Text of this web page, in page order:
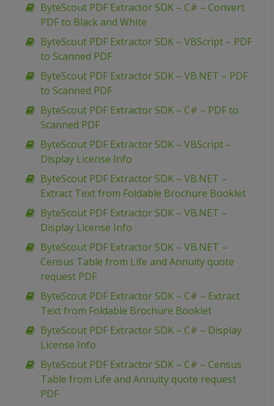
ByteScout PDF Extractor SDK – C# – Convert
PDF to Black and White
ByteScout PDF Extractor SDK – VBScript – PDF
to Scanned PDF
ByteScout PDF Extractor SDK – VB.NET – PDF
to Scanned PDF
ByteScout PDF Extractor SDK – C# – PDF to
Scanned PDF
ByteScout PDF Extractor SDK – VBScript –
Display License Info
ByteScout PDF Extractor SDK – VB.NET –
Extract Text from Foldable Brochure Booklet
ByteScout PDF Extractor SDK – VB.NET –
Display License Info
ByteScout PDF Extractor SDK – VB.NET –
Census Table from Life and Annuity quote
request PDF
ByteScout PDF Extractor SDK – C# – Extract
Text from Foldable Brochure Booklet
ByteScout PDF Extractor SDK – C# – Display
License Info
ByteScout PDF Extractor SDK – C# – Census
Table from Life and Annuity quote request
PDF